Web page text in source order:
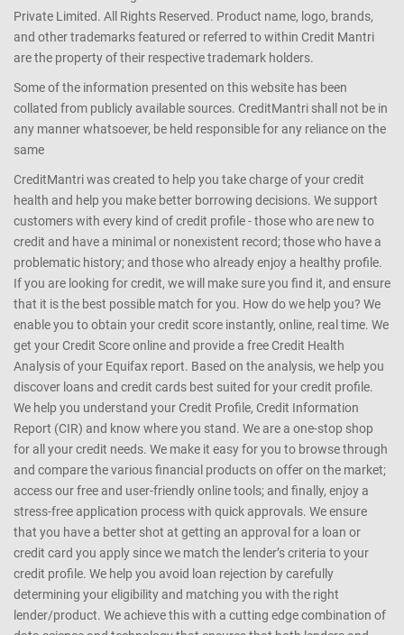
CreditMantri ™ is a registered trademark of CreditMantri Finserve
Private Limited. All Rights Reserved. Product name, logo, brands,
and other trademarks featured or referred to within Credit Mantri
are the property of their respective trademark holders.
Some of the information presented on this website has been
collated from publicly available sources. CreditMantri shall not be in
any manner whatsoever, be held responsible for any reliance on the
same
CreditMantri was created to help you take charge of your credit
health and help you make better borrowing decisions. We support
customers with every kind of credit profile - those who are new to
credit and have a minimal or nonexistent record; those who have a
problematic history; and those who already enjoy a healthy profile.
If you are looking for credit, we will make sure you find it, and ensure
that it is the best possible match for you. How do we help you? We
enable you to obtain your credit score instantly, online, real time. We
get your Credit Score online and provide a free Credit Health
Analysis of your Equifax report. Based on the analysis, we help you
discover loans and credit cards best suited for your credit profile.
We help you understand your Credit Profile, Credit Information
Report (CIR) and know where you stand. We are a one-stop shop
for all your credit needs. We make it easy for you to browse through
and compare the various financial products on offer on the market;
access our free and user-friendly online tools; and finally, enjoy a
stress-free application process with quick approvals. We ensure
that you have a better shot at getting an approval for a loan or
credit card you apply since we match the lender’s criteria to your